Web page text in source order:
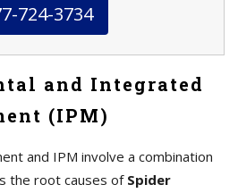
724-3734
and Integrated
(IPM)
and IPM involve a combination
the root causes of Spider